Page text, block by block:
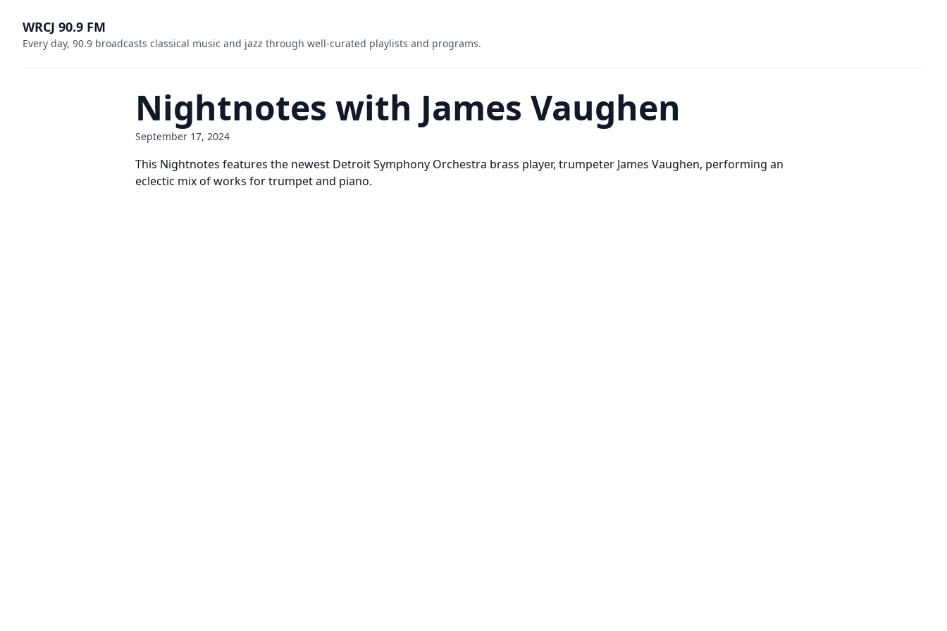
WRCJ 90.9 FM
Every day, 90.9 broadcasts classical music and jazz through well-curated playlists and programs.
Nightnotes with James Vaughen
September 17, 2024
This Nightnotes features the newest Detroit Symphony Orchestra brass player, trumpeter James Vaughen, performing an
eclectic mix of works for trumpet and piano.